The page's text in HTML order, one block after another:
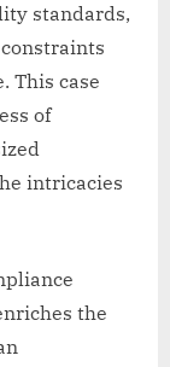
standards,
This case
of
intricacies
the